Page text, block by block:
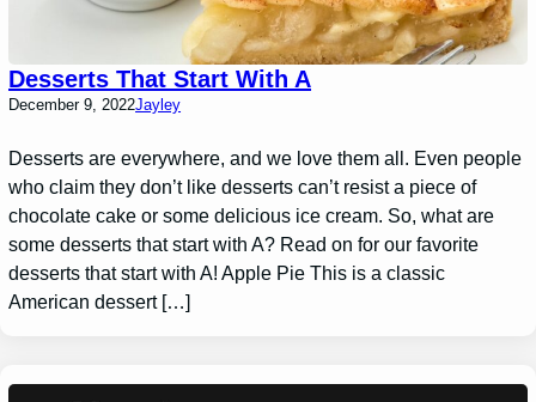
Desserts That Start With A
December 9, 2022Jayley
Desserts are everywhere, and we love them all. Even people
who claim they don’t like desserts can’t resist a piece of
chocolate cake or some delicious ice cream. So, what are
some desserts that start with A? Read on for our favorite
desserts that start with A! Apple Pie This is a classic
American dessert […]